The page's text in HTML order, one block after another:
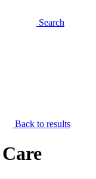
Search
Back to results